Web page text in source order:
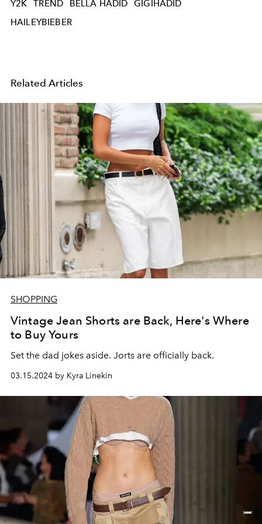
Y2K TREND BELLA HADID
GIGIHADID
HAILEYBIEBER
Related Articles
SHOPPING
Vintage Jean Shorts are Back, Here's Where
to Buy Yours
Set the dad jokes aside. Jorts are officially back.
03.15.2024 by Kyra Linekin